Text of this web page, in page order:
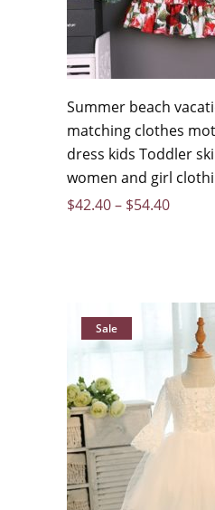
Summer beach
matching clothes
dress kids Toddler
women and girl
$42.40– $54.40
Sale